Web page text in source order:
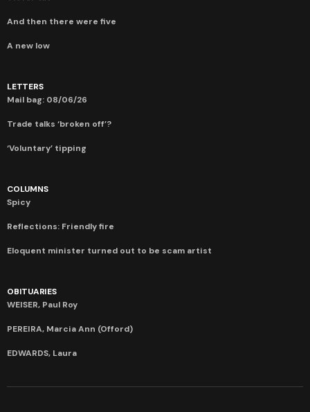
And then there were five
A new low
LETTERS
Mail bag: 08/06/26
Trade talks ‘broken off’?
‘Voluntary’ tipping
COLUMNS
Spicy
Reflections: Friendly fire
Eloquent minister turned out to be scam artist
OBITUARIES
WEISER, Paul Roy
PEREIRA, Marcia Ann (Offord)
EDWARDS, Laura